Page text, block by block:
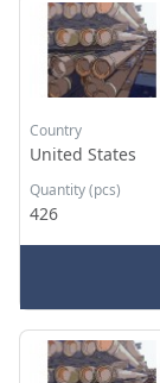
Country
United States
Quantity (pcs)
426